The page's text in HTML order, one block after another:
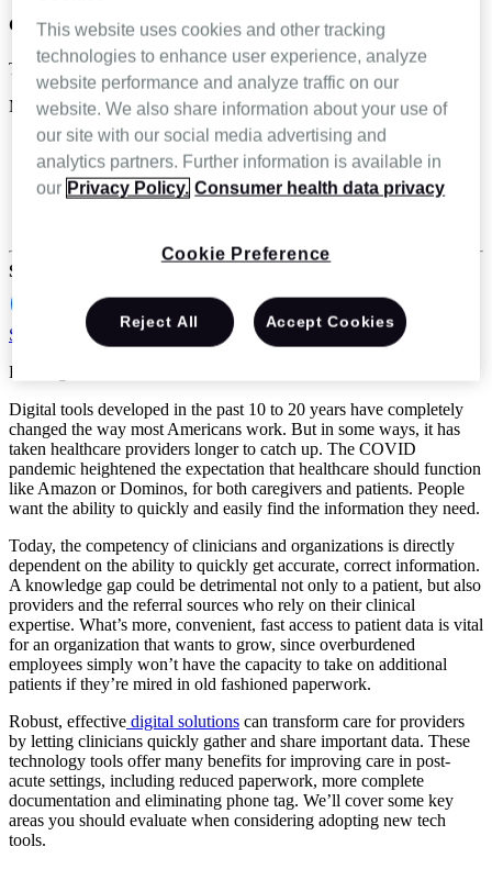
care
Terri Embry
Mar 18 2025
Ambulatory Infusion Center
Home Health
Home Infusion
Hospice & Palliative Care
Share
Schedule a demo
Reading Time: 5 minutes
Digital tools developed in the past 10 to 20 years have completely
changed the way most Americans work. But in some ways, it has
taken healthcare providers longer to catch up. The COVID
pandemic heightened the expectation that healthcare should function
like Amazon or Dominos, for both caregivers and patients. People
want the ability to quickly and easily find the information they need.
Today, the competency of clinicians and organizations is directly
dependent on the ability to quickly get accurate, correct information.
A knowledge gap could be detrimental not only to a patient, but also
providers and the referral sources who rely on their clinical
expertise. What’s more, convenient, fast access to patient data is vital
for an organization that wants to grow, since overburdened
employees simply won’t have the capacity to take on additional
patients if they’re mired in old fashioned paperwork.
Robust, effective digital solutions can transform care for providers
by letting clinicians quickly gather and share important data. These
technology tools offer many benefits for improving care in post-
acute settings, including reduced paperwork, more complete
documentation and eliminating phone tag. We’ll cover some key
areas you should evaluate when considering adopting new tech
tools.
This website uses cookies and other tracking
technologies to enhance user experience, analyze
website performance and analyze traffic on our
website. We also share information about your use of
our site with our social media advertising and
analytics partners. Further information is available in
our Privacy Policy. Consumer health data privacy
Cookie Preference
Reject All Accept Cookies